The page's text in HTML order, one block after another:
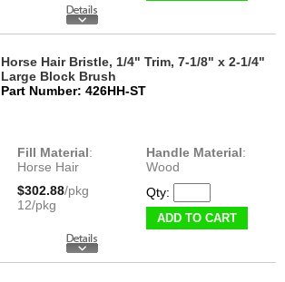
Horse Hair Bristle, 1/4" Trim, 7-1/8" x 2-1/4"
Large Block Brush
Part Number: 426HH-ST
Fill Material:
Horse Hair
Handle Material:
Wood
$302.88/pkg
12/pkg
Qty:
ADD TO CART